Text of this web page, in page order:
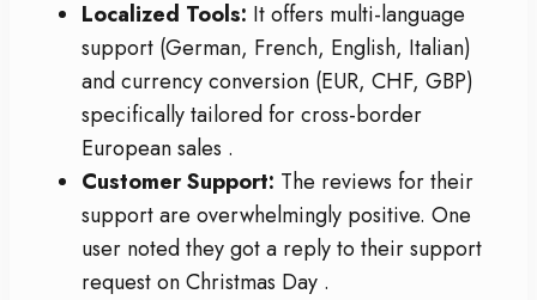
Localized Tools: It offers multi-language
support (German, French, English, Italian)
and currency conversion (EUR, CHF, GBP)
specifically tailored for cross-border
European sales .
Customer Support: The reviews for their
support are overwhelmingly positive. One
user noted they got a reply to their support
request on Christmas Day .